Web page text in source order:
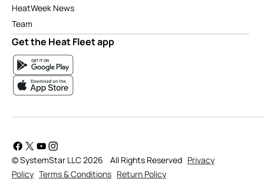
HeatWeek News
Team
Get the Heat Fleet app
© SystemStar LLC 2026 All Rights Reserved Privacy
Policy Terms & Conditions Return Policy